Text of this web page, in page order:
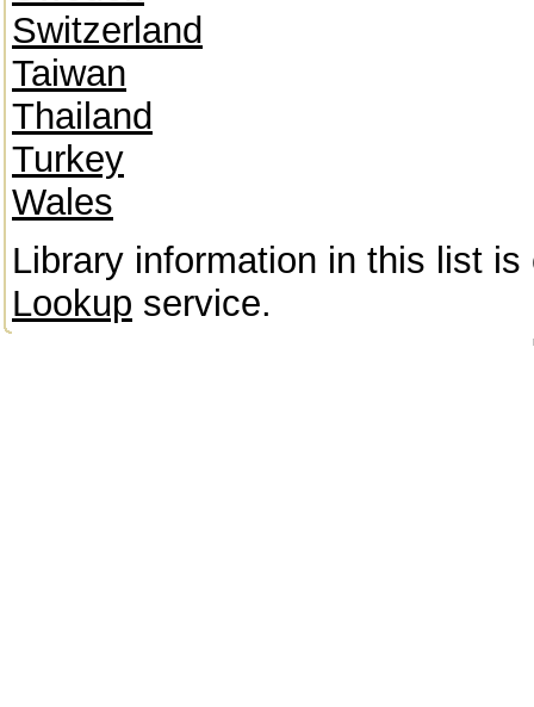
Switzerland
Taiwan
Thailand
Turkey
Wales
Library information in this list
Lookup service.